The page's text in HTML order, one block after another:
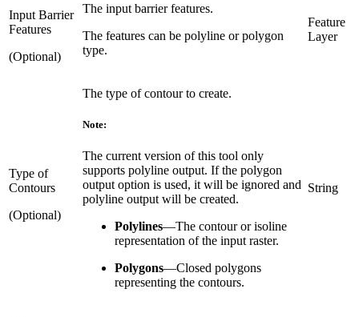
Input Barrier
Features
(Optional)
The input barrier features.
The features can be polyline or polygon
type.
Feature
Layer
Type of
Contours
(Optional)
The type of contour to create.
Note:
The current version of this tool only
supports polyline output. If the polygon
output option is used, it will be ignored and
polyline output will be created.
Polylines—The contour or isoline
representation of the input raster.
Polygons—Closed polygons
representing the contours.
String